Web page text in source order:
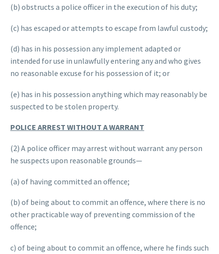
(b) obstructs a police officer in the execution of his duty;
(c) has escaped or attempts to escape from lawful custody;
(d) has in his possession any implement adapted or
intended for use in unlawfully entering any and who gives
no reasonable excuse for his possession of it; or
(e) has in his possession anything which may reasonably be
suspected to be stolen property.
POLICE ARREST WITHOUT A WARRANT
(2) A police officer may arrest without warrant any person
he suspects upon reasonable grounds—
(a) of having committed an offence;
(b) of being about to commit an offence, where there is no
other practicable way of preventing commission of the
offence;
c) of being about to commit an offence, where he finds such